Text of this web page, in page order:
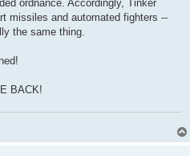
ordnance. Accordingly, Tinker
missiles and automated fighters --
the same thing.
BACK!